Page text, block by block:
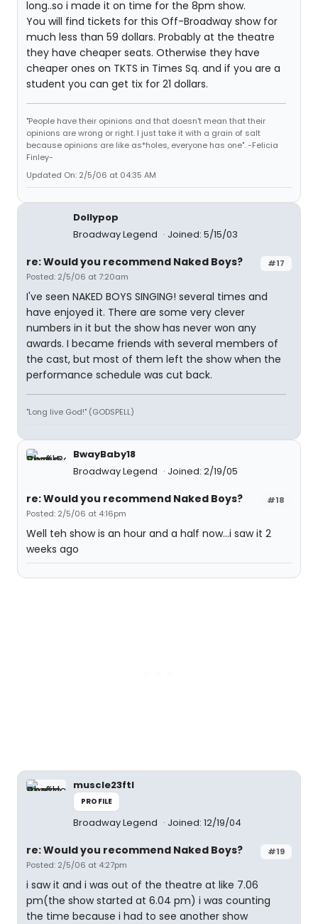
long..so i made it on time for the 8pm show.
You will find tickets for this Off-Broadway show for
much less than 59 dollars. Probably at the theatre
they have cheaper seats. Otherwise they have
cheaper ones on TKTS in Times Sq. and if you are a
student you can get tix for 21 dollars.
"People have their opinions and that doesn't mean that their
opinions are wrong or right. I just take it with a grain of salt
because opinions are like as*holes, everyone has one". -Felicia
Finley-
Updated On: 2/5/06 at 04:35 AM
Dollypop
Broadway Legend
Joined: 5/15/03
#17
re: Would you recommend Naked Boys?
Posted: 2/5/06 at 7:20am
I've seen NAKED BOYS SINGING! several times and
have enjoyed it. There are some very clever
numbers in it but the show has never won any
awards. I became friends with several members of
the cast, but most of them left the show when the
performance schedule was cut back.
"Long live God!" (GODSPELL)
BwayBaby18
Broadway Legend
Joined: 2/19/05
#18
re: Would you recommend Naked Boys?
Posted: 2/5/06 at 4:16pm
Well teh show is an hour and a half now...i saw it 2
weeks ago
muscle23ftl
PROFILE
Broadway Legend Joined: 12/19/04
#19
re: Would you recommend Naked Boys?
Posted: 2/5/06 at 4:27pm
i saw it and i was out of the theatre at like 7.06
pm(the show started at 6.04 pm) i was counting
the time because i had to see another show